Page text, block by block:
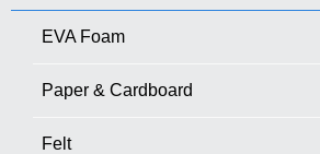
EVA Foam
Paper & Cardboard
Felt